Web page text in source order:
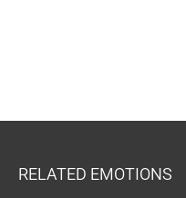
RELATED EMOTIONS